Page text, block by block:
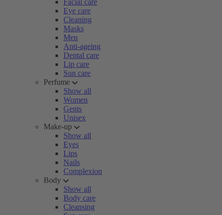
Facial care
Eye care
Cleaning
Masks
Men
Anti-ageing
Dental care
Lip care
Sun care
Perfume
Show all
Women
Gents
Unisex
Make-up
Show all
Eyes
Lips
Nails
Complexion
Body
Show all
Body care
Cleansing